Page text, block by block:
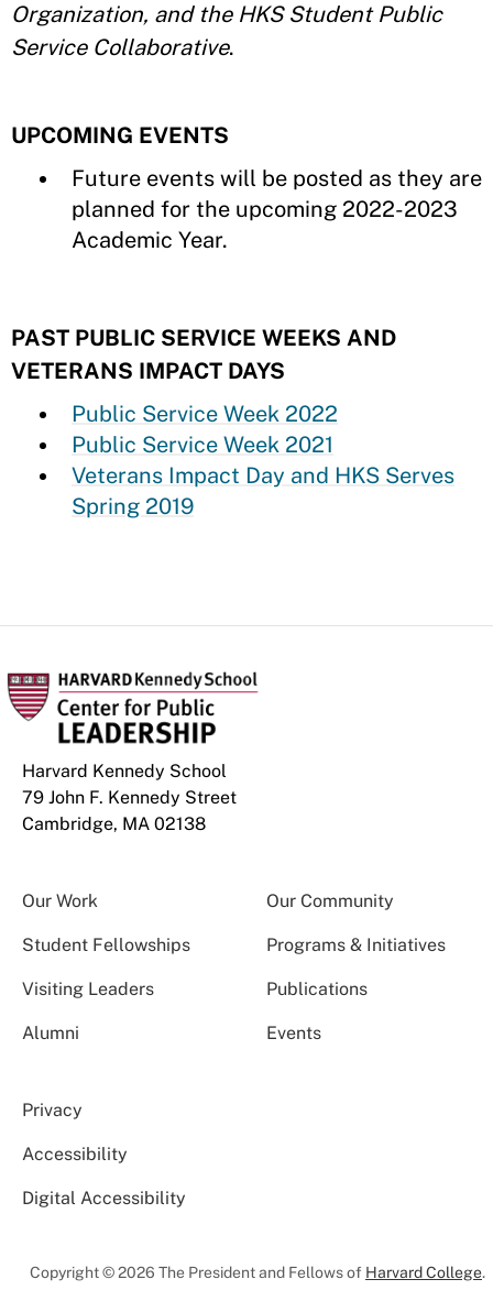
Organization, and the HKS Student Public
Service Collaborative.
UPCOMING EVENTS
Future events will be posted as they are
planned for the upcoming 2022-2023
Academic Year.
PAST PUBLIC SERVICE WEEKS AND
VETERANS IMPACT DAYS
Public Service Week 2022
Public Service Week 2021
Veterans Impact Day and HKS Serves
Spring 2019
Harvard Kennedy School
79 John F. Kennedy Street
Cambridge, MA 02138
Our Work Our Community
Student Fellowships Programs & Initiatives
Visiting Leaders Publications
Alumni Events
Privacy
Accessibility
Digital Accessibility
Copyright © 2026 The President and Fellows of Harvard College.